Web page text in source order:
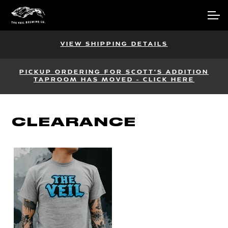
navigation
content
Account
Main SiteVIEW SHIPPING DETAILS
PICKUP ORDERING FOR SCOTT'S ADDITION
TAPROOM HAS MOVED - CLICK HERE
CLEARANCE